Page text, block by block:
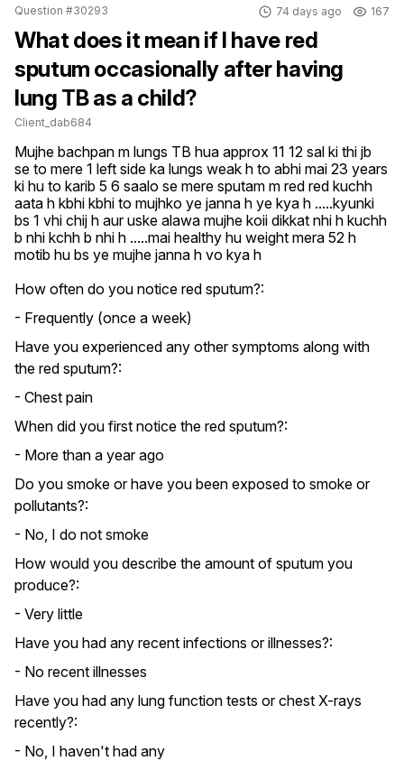
Question #30293
74 days ago 167
What does it mean if I have red
sputum occasionally after having
lung TB as a child?
Client_dab684
Mujhe bachpan m lungs TB hua approx 11 12 sal ki thi jb
se to mere 1 left side ka lungs weak h to abhi mai 23 years
ki hu to karib 5 6 saalo se mere sputam m red red kuchh
aata h kbhi kbhi to mujhko ye janna h ye kya h .....kyunki
bs 1 vhi chij h aur uske alawa mujhe koii dikkat nhi h kuchh
b nhi kchh b nhi h .....mai healthy hu weight mera 52 h
motib hu bs ye mujhe janna h vo kya h
How often do you notice red sputum?:
- Frequently (once a week)
Have you experienced any other symptoms along with
the red sputum?:
- Chest pain
When did you first notice the red sputum?:
- More than a year ago
Do you smoke or have you been exposed to smoke or
pollutants?:
- No, I do not smoke
How would you describe the amount of sputum you
produce?:
- Very little
Have you had any recent infections or illnesses?:
- No recent illnesses
Have you had any lung function tests or chest X-rays
recently?:
- No, I haven't had any